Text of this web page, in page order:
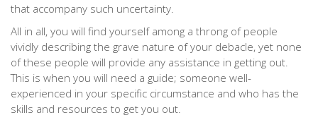
that accompany such uncertainty.
All in all, you will find yourself among a throng of people
vividly describing the grave nature of your debacle, yet none
of these people will provide any assistance in getting out.
This is when you will need a guide; someone well-
experienced in your specific circumstance and who has the
skills and resources to get you out.